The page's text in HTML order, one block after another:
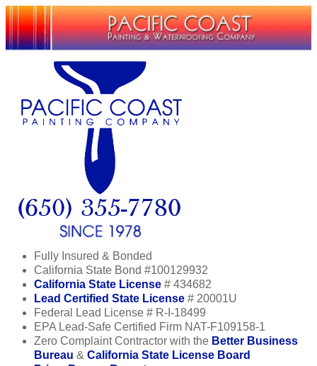
Fully Insured & Bonded
California State Bond #100129932
California State License # 434682
Lead Certified State License # 20001U
Federal Lead License # R-I-18499
EPA Lead-Safe Certified Firm NAT-F109158-1
Zero Complaint Contractor with the Better Business
Bureau & California State License Board